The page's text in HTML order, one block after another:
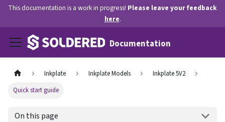
This documentation is a work in progress! Please leave your feedback
here.
Documentation
Inkplate Inkplate Models
Inkplate 5V2
Quick start guide
On this page